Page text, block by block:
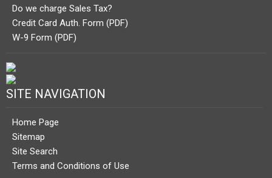
Do we charge Sales Tax?
Credit Card Auth. Form (PDF)
W-9 Form (PDF)
SITE NAVIGATION
Home Page
Sitemap
Site Search
Terms and Conditions of Use